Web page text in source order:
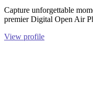
Capture unforgettable
premier Digital Open Air
View profile